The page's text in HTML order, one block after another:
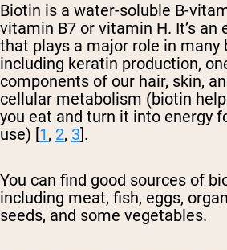
Biotin is a water-soluble B-
vitamin B7 or vitamin H. It’s an
that plays a major role in many
including keratin production,
components of our hair, skin,
cellular metabolism (biotin
you eat and turn it into energy
use) [1, 2, 3].
You can find good sources of
including meat, fish, eggs,
seeds, and some vegetables.